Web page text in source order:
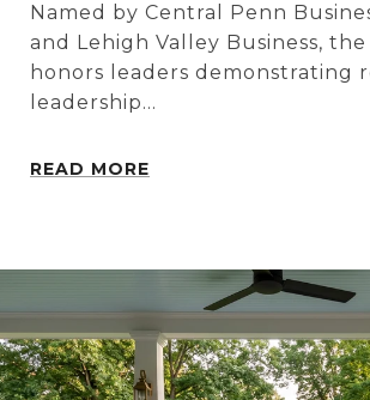
Named by Central Penn
and Lehigh Valley Business, the
honors leaders demonstrating
leadership...
READ MORE